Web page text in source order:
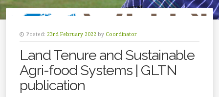
Posted: 23rd February 2022 by Coordinator
Land Tenure and Sustainable
Agri-food Systems | GLTN
publication